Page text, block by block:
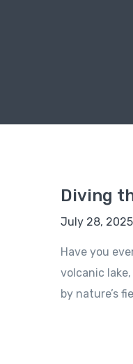
Diving
July 28, 2025
July 28, 2025
Have you
volcanic
by nature’s